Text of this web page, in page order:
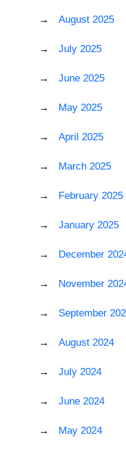
August 2025
July 2025
June 2025
May 2025
April 2025
March 2025
February 2025
January 2025
December
November
September
August 2024
July 2024
June 2024
May 2024